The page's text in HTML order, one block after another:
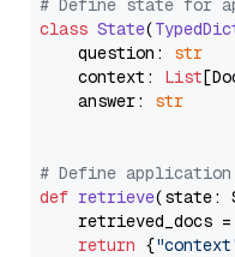
# Define state for
class State(
    question:
str
    context:
List
    answer:
str
# Define
def retrieve(state:
retrieved_docs
return {